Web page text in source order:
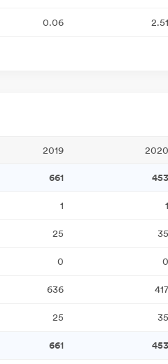
0.06 2.51
2019 2020
661 453
1 1
25 35
0 0
636 417
25 35
661 453